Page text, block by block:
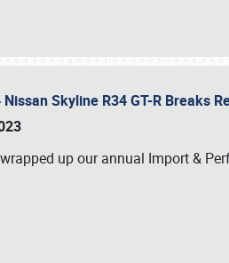
Skyline R34 GT-R Breaks
up our annual Import &
or call (800) 216-1876